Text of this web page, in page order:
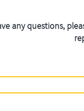
any questions,